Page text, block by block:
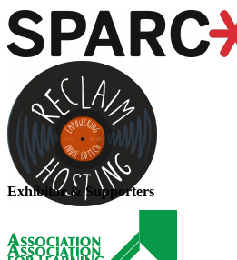
Exhibitor & Supporters